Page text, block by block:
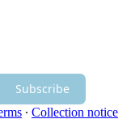
Subscribe
∙ Collection notice